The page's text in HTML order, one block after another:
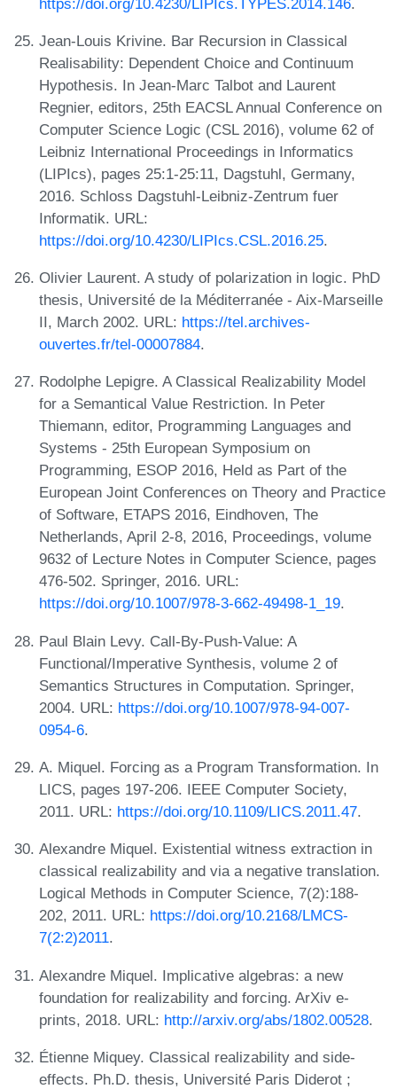
Jean-Louis Krivine. Bar Recursion in Classical
Realisability: Dependent Choice and Continuum
Hypothesis. In Jean-Marc Talbot and Laurent
Regnier, editors, 25th EACSL Annual Conference on
Computer Science Logic (CSL 2016), volume 62 of
Leibniz International Proceedings in Informatics
(LIPIcs), pages 25:1-25:11, Dagstuhl, Germany,
2016. Schloss Dagstuhl-Leibniz-Zentrum fuer
Informatik. URL:
https://doi.org/10.4230/LIPIcs.CSL.2016.25.
Olivier Laurent. A study of polarization in logic. PhD
thesis, Université de la Méditerranée - Aix-Marseille
II, March 2002. URL: https://tel.archives-
ouvertes.fr/tel-00007884.
Rodolphe Lepigre. A Classical Realizability Model
for a Semantical Value Restriction. In Peter
Thiemann, editor, Programming Languages and
Systems - 25th European Symposium on
Programming, ESOP 2016, Held as Part of the
European Joint Conferences on Theory and Practice
of Software, ETAPS 2016, Eindhoven, The
Netherlands, April 2-8, 2016, Proceedings, volume
9632 of Lecture Notes in Computer Science, pages
476-502. Springer, 2016. URL:
https://doi.org/10.1007/978-3-662-49498-1_19.
Paul Blain Levy. Call-By-Push-Value: A
Functional/Imperative Synthesis, volume 2 of
Semantics Structures in Computation. Springer,
2004. URL: https://doi.org/10.1007/978-94-007-
0954-6.
A. Miquel. Forcing as a Program Transformation. In
LICS, pages 197-206. IEEE Computer Society,
2011. URL: https://doi.org/10.1109/LICS.2011.47.
Alexandre Miquel. Existential witness extraction in
classical realizability and via a negative translation.
Logical Methods in Computer Science, 7(2):188-
202, 2011. URL: https://doi.org/10.2168/LMCS-
7(2:2)2011.
Alexandre Miquel. Implicative algebras: a new
foundation for realizability and forcing. ArXiv e-
prints, 2018. URL: http://arxiv.org/abs/1802.00528.
Étienne Miquey. Classical realizability and side-
effects. Ph.D. thesis, Université Paris Diderot ;